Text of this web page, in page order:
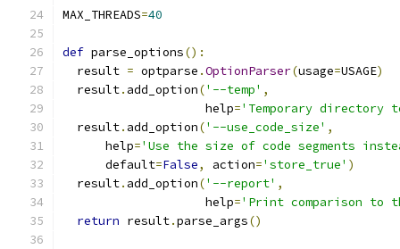
MAX_THREADS=40
def parse_options():
  result
= optparse .OptionParser(usage=USAGE)
  result
. add_option('--temp' ,
                    help
='Temporary directory
  result
. add_option('--use_code_size' ,
      help
='Use the size of code segments
      default
=False, action='store_true' )
  result
. add_option('--report' ,
                    help
='Print comparison to
return result.parse_args()